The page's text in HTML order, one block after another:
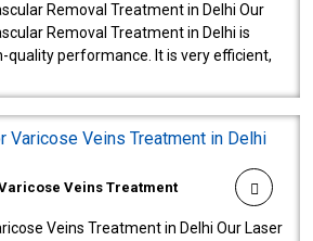
Removal Treatment in Delhi Our
Removal Treatment in Delhi is
quality performance. It is very efficient,
Veins Treatment
Veins Treatment in Delhi Our Laser